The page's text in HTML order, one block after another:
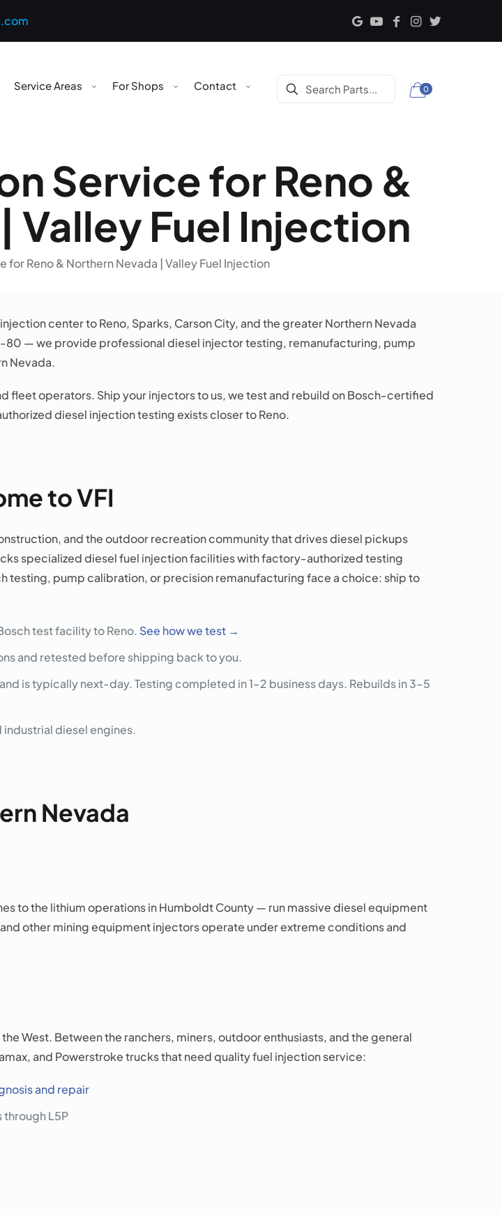
Service Areas For Shops Contact 0
Service for Reno &
Valley Fuel Injection
for Reno & Northern Nevada | Valley Fuel Injection
center to Reno, Sparks, Carson City, and the greater Northern Nevada
— we provide professional diesel injector testing, remanufacturing, pump
Nevada.
fleet operators. Ship your injectors to us, we test and rebuild on Bosch-certified
diesel injection testing exists closer to Reno.
to VFI
and the outdoor recreation community that drives diesel pickups
specialized diesel fuel injection facilities with factory-authorized testing
testing, pump calibration, or precision remanufacturing face a choice: ship to
test facility to Reno. See how we test →
and retested before shipping back to you.
is typically next-day. Testing completed in 1–2 business days. Rebuilds in 3–5
diesel engines.
Nevada
to the lithium operations in Humboldt County — run massive diesel equipment
other mining equipment injectors operate under extreme conditions and
West. Between the ranchers, miners, outdoor enthusiasts, and the general
and Powerstroke trucks that need quality fuel injection service:
and repair
through L5P